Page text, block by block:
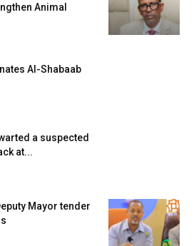
Animal
Al-Shabaab
a suspected
at...
Mayor tender